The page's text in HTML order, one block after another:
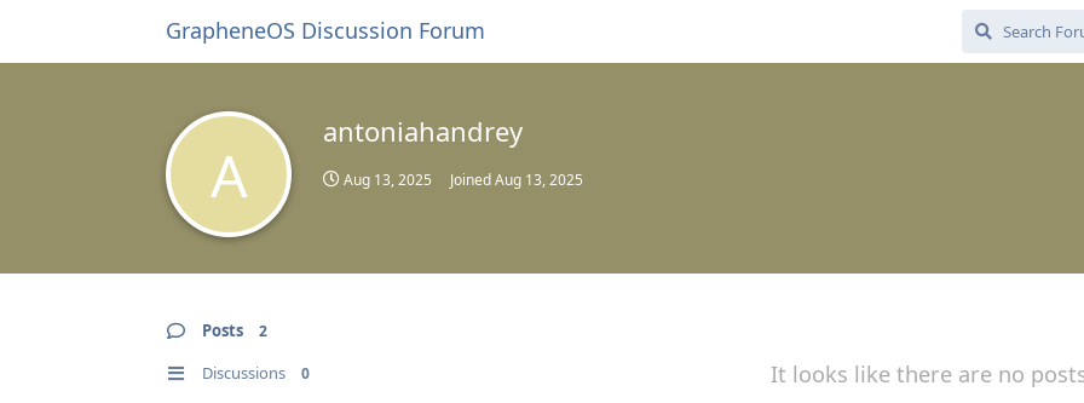
GrapheneOS Discussion Forum
A
antoniahandrey
Aug 13, 2025 JoinedAug 13, 2025
Posts 2
Discussions 0 It looks like there are no